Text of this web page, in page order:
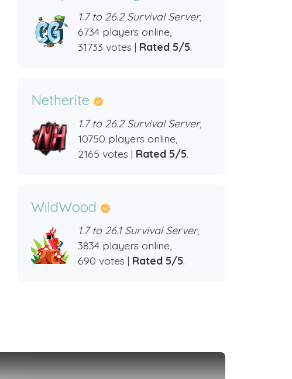
1.7 to 26.2 Survival Server,
6734 players online,
31733 votes | Rated 5/5.
Netherite
1.7 to 26.2 Survival Server,
10750 players online,
2165 votes | Rated 5/5.
WildWood
1.7 to 26.1 Survival Server,
3834 players online,
690 votes | Rated 5/5.